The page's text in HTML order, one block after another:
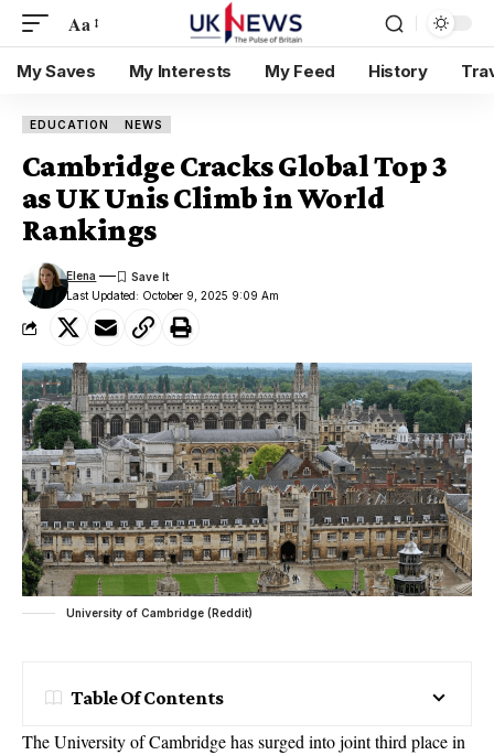
Aa
My Saves My Interests My Feed History
EDUCATION NEWS
Cambridge Cracks Global Top 3
as UK Unis Climb in World
Rankings
Last Updated: October 9, 2025 9:09 Am
Elena
University of Cambridge (Reddit)
Table Of Contents
The University of Cambridge has surged into joint third place in